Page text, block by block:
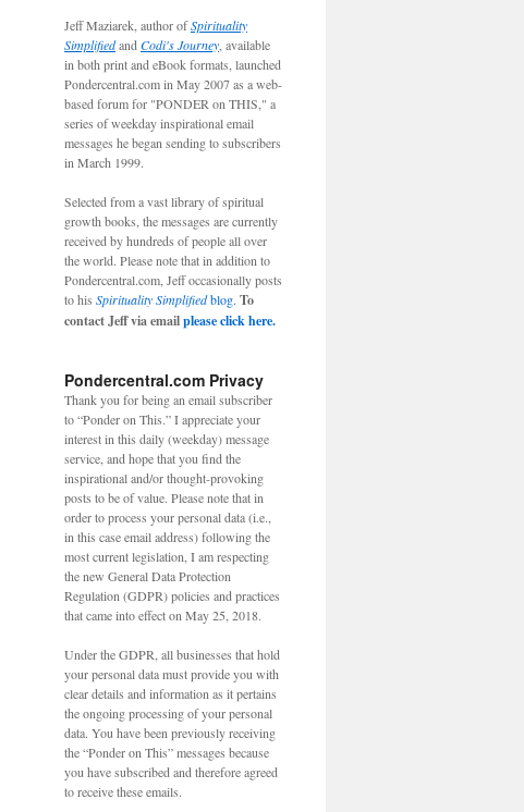
Jeff Maziarek, author ofSpirituality
Simplifiedand Codi's Journey , available
in both print and eBook formats, launched
Pondercentral.com in May 2007 as a web-
based forum for "PONDER on THIS," a
series of weekday inspirational email
messages he began sending to subscribers
in March 1999.
Selected from a vast library of spiritual
growth books, the messages are currently
received by hundreds of people all over
the world. Please note that in addition to
Pondercentral.com, Jeff occasionally posts
to his Spirituality Simplifiedblog. To
contact Jeff via emailplease click here.
Pondercentral.com Privacy
Thank you for being an email subscriber
to “Ponder on This.” I appreciate your
interest in this daily (weekday) message
service, and hope that you find the
inspirational and/or thought-provoking
posts to be of value. Please note that in
order to process your personal data (i.e.,
in this case email address) following the
most current legislation, I am respecting
the new General Data Protection
Regulation (GDPR) policies and practices
that came into effect on May 25, 2018.
Under the GDPR, all businesses that hold
your personal data must provide you with
clear details and information as it pertains
the ongoing processing of your personal
data. You have been previously receiving
the “Ponder on This” messages because
you have subscribed and therefore agreed
to receive these emails.